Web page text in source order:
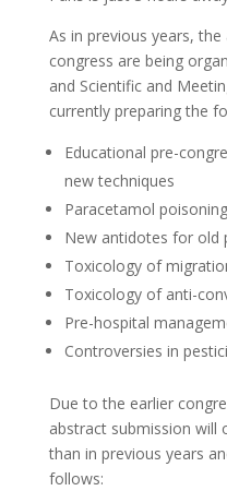
As in previous years,
congress are being
and Scientific and
currently preparing the
Educational pre-
new techniques
Paracetamol
New antidotes for old
Toxicology of
Toxicology of anti-
Pre-hospital
Controversies in
Due to the earlier
abstract submission will
than in previous years
follows: